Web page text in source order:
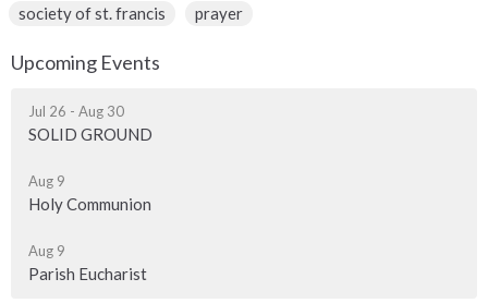
society of st. francis
prayer
Upcoming Events
Jul 26 - Aug 30
SOLID GROUND
Aug 9
Holy Communion
Aug 9
Parish Eucharist